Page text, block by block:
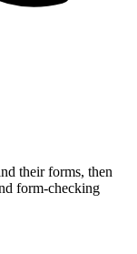
their forms, then
form-checking